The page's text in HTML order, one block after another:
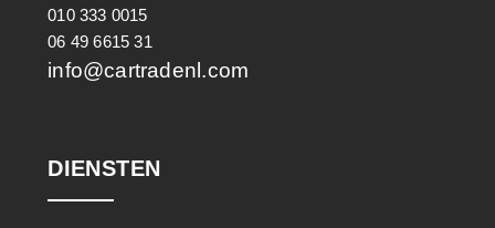
010 333 0015
06 49 6615 31
info@cartradenl.com
DIENSTEN